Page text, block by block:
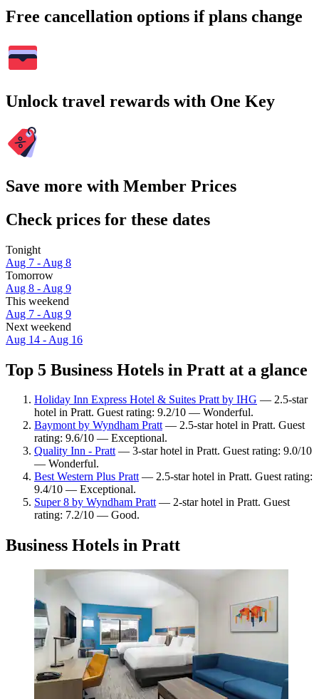
Free cancellation options if plans change
Unlock travel rewards with One Key
Save more with Member Prices
Check prices for these dates
Tonight
Aug 7 - Aug 8
Tomorrow
Aug 8 - Aug 9
This weekend
Aug 7 - Aug 9
Next weekend
Aug 14 - Aug 16
Top 5 Business Hotels in Pratt at a glance
Holiday Inn Express Hotel & Suites Pratt by IHG — 2.5-star
hotel in Pratt. Guest rating: 9.2/10 — Wonderful.
Baymont by Wyndham Pratt— 2.5-star hotel in Pratt. Guest
rating: 9.6/10 — Exceptional.
Quality Inn - Pratt— 3-star hotel in Pratt. Guest rating: 9.0/10
— Wonderful.
Best Western Plus Pratt— 2.5-star hotel in Pratt. Guest rating:
9.4/10 — Exceptional.
Super 8 by Wyndham Pratt— 2-star hotel in Pratt. Guest
rating: 7.2/10 — Good.
Business Hotels in Pratt